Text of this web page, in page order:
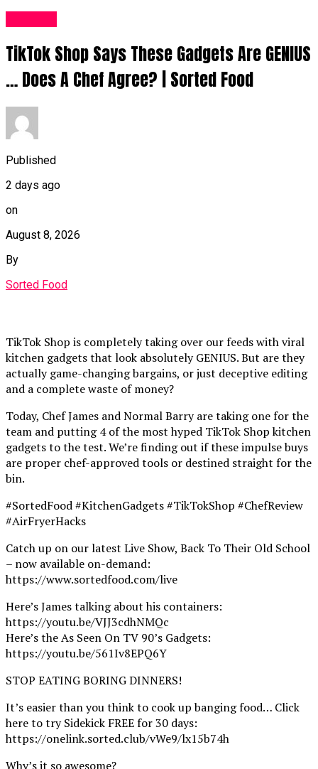
TikTok Shop Says These Gadgets Are GENIUS
… Does A Chef Agree? | Sorted Food
Published
2 days ago
on
August 8, 2026
By
Sorted Food
TikTok Shop is completely taking over our feeds with viral
kitchen gadgets that look absolutely GENIUS. But are they
actually game-changing bargains, or just deceptive editing
and a complete waste of money?
Today, Chef James and Normal Barry are taking one for the
team and putting 4 of the most hyped TikTok Shop kitchen
gadgets to the test. We’re finding out if these impulse buys
are proper chef-approved tools or destined straight for the
bin.
#SortedFood #KitchenGadgets #TikTokShop #ChefReview
#AirFryerHacks
Catch up on our latest Live Show, Back To Their Old School
– now available on-demand:
https://www.sortedfood.com/live
Here’s James talking about his containers:
https://youtu.be/VJJ3cdhNMQc
Here’s the As Seen On TV 90’s Gadgets:
https://youtu.be/561Iv8EPQ6Y
STOP EATING BORING DINNERS!
It’s easier than you think to cook up banging food… Click
here to try Sidekick FREE for 30 days:
https://onelink.sorted.club/vWe9/lx15b74h
Why’s it so awesome?